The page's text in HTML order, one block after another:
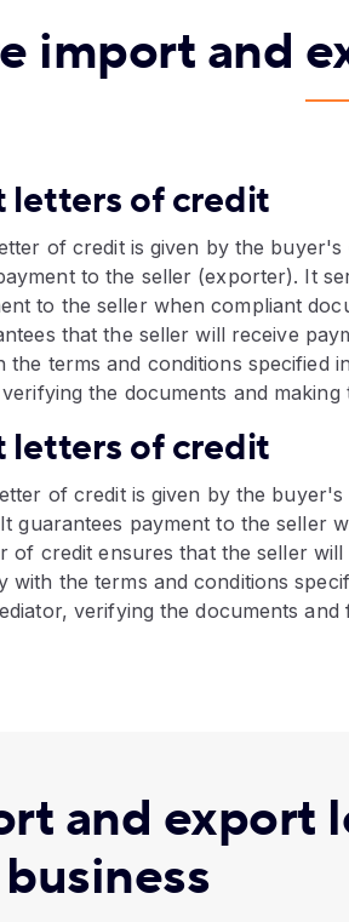
import and
letters of credit
of credit is given by the
to the seller (exporter). It
to the seller when compliant
that the seller will receive
the terms and conditions specified
the documents and
letters of credit
of credit is given by the
guarantees payment to the seller
of credit ensures that the seller
with the terms and conditions
verifying the documents
and export